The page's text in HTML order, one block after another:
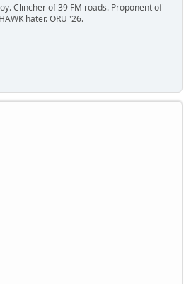
Clincher of 39 FM roads. Proponent of
hater. ORU '26.